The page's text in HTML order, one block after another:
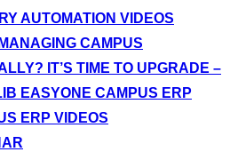
AUTOMATION VIDEOS
CAMPUS
IT’S TIME TO UPGRADE –
EASYONE CAMPUS ERP
ERP VIDEOS